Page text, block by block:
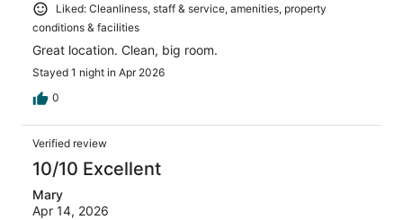
Liked: Cleanliness, staff & service, amenities, property
conditions & facilities
Great location. Clean, big room.
Stayed 1 night in Apr 2026
0
Verified review
10/10 Excellent
Mary
Apr 14, 2026